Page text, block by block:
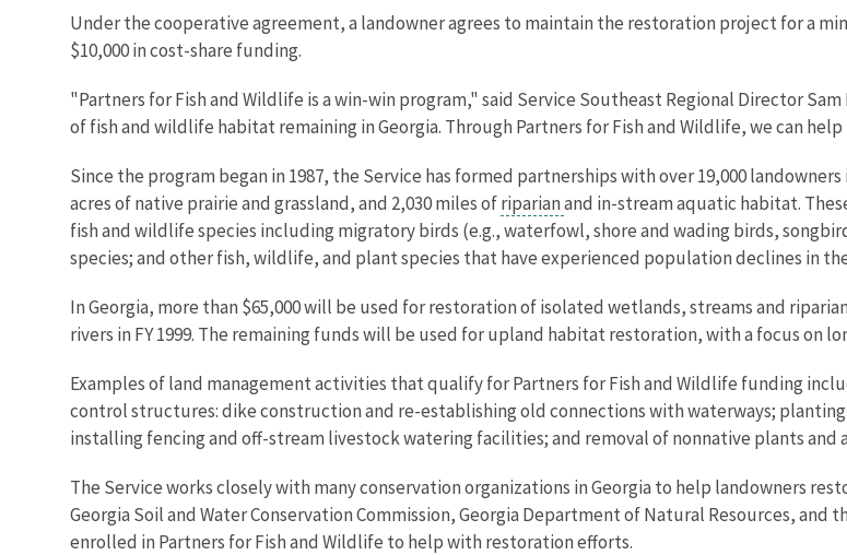
Under the cooperative agreement, a landowner agrees to maintain the restoration project for a
$10,000 in cost-share funding.
"Partners for Fish and Wildlife is a win-win program," said Service Southeast Regional Director
of fish and wildlife habitat remaining in Georgia. Through Partners for Fish and Wildlife, we can
Since the program began in 1987, the Service has formed partnerships with over 19,000
acres of native prairie and grassland, and 2,030 miles ofriparianand in-stream aquatic habitat.
fish and wildlife species including migratory birds (e.g., waterfowl, shore and wading birds,
species; and other fish, wildlife, and plant species that have experienced population declines in
In Georgia, more than $65,000 will be used for restoration of isolated wetlands, streams and
rivers in FY 1999. The remaining funds will be used for upland habitat restoration, with a focus on
Examples of land management activities that qualify for Partners for Fish and Wildlife funding
control structures: dike construction and re-establishing old connections with waterways;
installing fencing and off-stream livestock watering facilities; and removal of nonnative plants and
The Service works closely with many conservation organizations in Georgia to help landowners
Georgia Soil and Water Conservation Commission, Georgia Department of Natural Resources,
enrolled in Partners for Fish and Wildlife to help with restoration efforts.